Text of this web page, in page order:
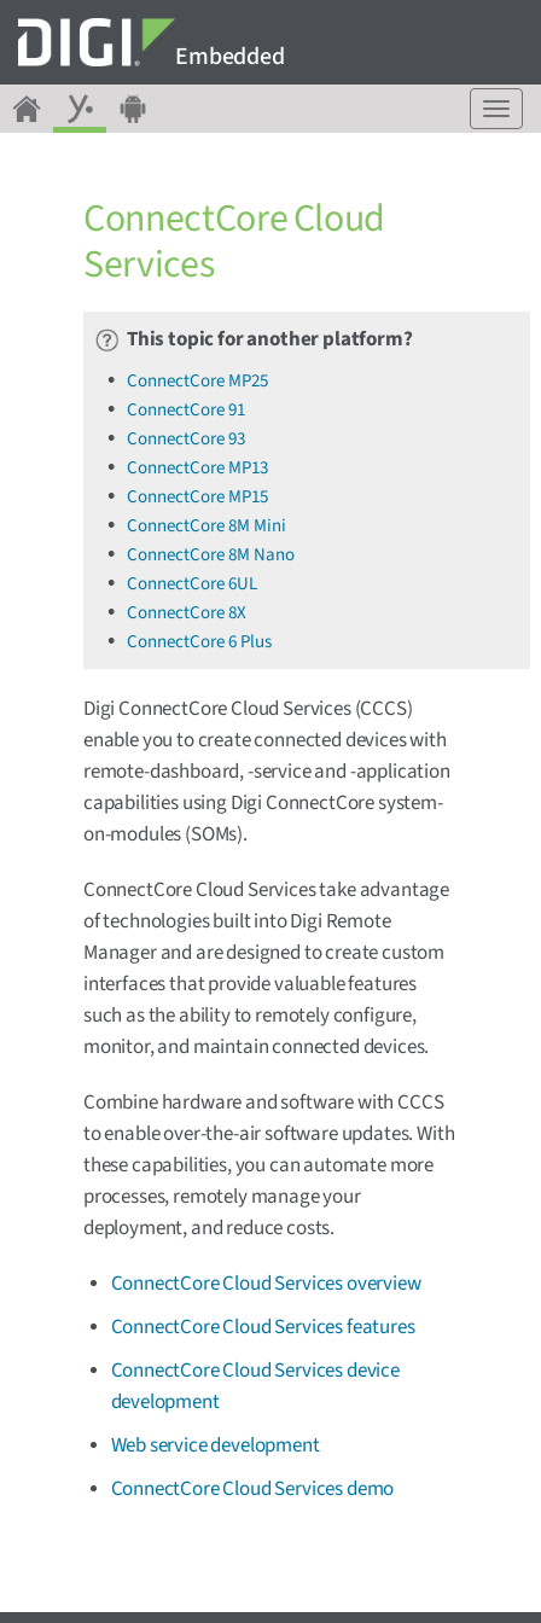
Embedded
T
o
ConnectCore Cloud
Services
This topic for another platform?
ConnectCore MP25
ConnectCore 91
ConnectCore 93
ConnectCore MP13
ConnectCore MP15
ConnectCore 8M Mini
ConnectCore 8M Nano
ConnectCore 6UL
ConnectCore 8X
ConnectCore 6 Plus
Digi ConnectCore Cloud Services (CCCS)
enable you to create connected devices with
remote-dashboard, -service and -application
capabilities using Digi ConnectCore system-
on-modules (SOMs).
ConnectCore Cloud Services take advantage
of technologies built into Digi Remote
Manager and are designed to create custom
interfaces that provide valuable features
such as the ability to remotely configure,
monitor, and maintain connected devices.
Combine hardware and software with CCCS
to enable over-the-air software updates. With
these capabilities, you can automate more
processes, remotely manage your
deployment, and reduce costs.
ConnectCore Cloud Services overview
ConnectCore Cloud Services features
ConnectCore Cloud Services device
development
Web service development
ConnectCore Cloud Services demo